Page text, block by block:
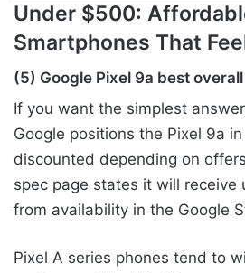
Under $500:
Smartphones That
(5) Google Pixel 9a best
If you want the simplest
Google positions the Pixel 9a
discounted depending on
spec page states it will receive
from availability in the Google
Pixel A series phones tend to